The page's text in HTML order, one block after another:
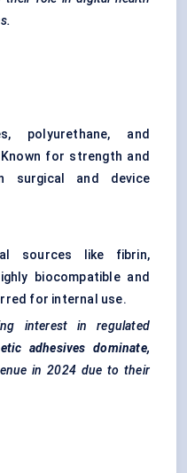
polyurethane, and
for strength and
surgical and device
sources like fibrin,
biocompatible and
for internal use.
interest in regulated
adhesives dominate,
in 2024 due to their